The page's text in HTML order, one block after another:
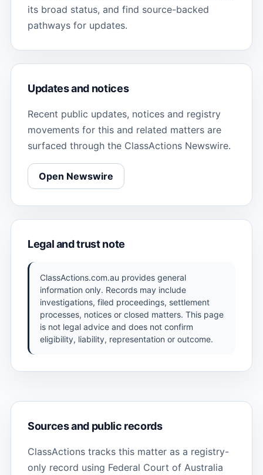
its broad status, and find source-backed
pathways for updates.
Updates and notices
Recent public updates, notices and registry
movements for this and related matters are
surfaced through the ClassActions Newswire.
Open Newswire
Legal and trust note
ClassActions.com.au provides general
information only. Records may include
investigations, filed proceedings, settlement
processes, notices or closed matters. This page
is not legal advice and does not confirm
eligibility, liability, representation or outcome.
Sources and public records
ClassActions tracks this matter as a registry-
only record using Federal Court of Australia